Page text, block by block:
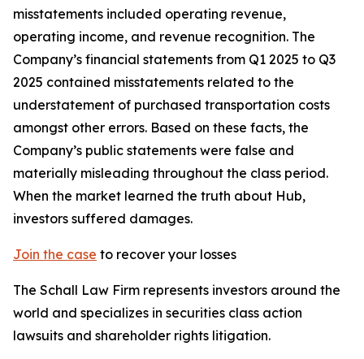
misstatements included operating revenue,
operating income, and revenue recognition. The
Company’s financial statements from Q1 2025 to Q3
2025 contained misstatements related to the
understatement of purchased transportation costs
amongst other errors. Based on these facts, the
Company’s public statements were false and
materially misleading throughout the class period.
When the market learned the truth about Hub,
investors suffered damages.
Join the case to recover your losses
The Schall Law Firm represents investors around the
world and specializes in securities class action
lawsuits and shareholder rights litigation.